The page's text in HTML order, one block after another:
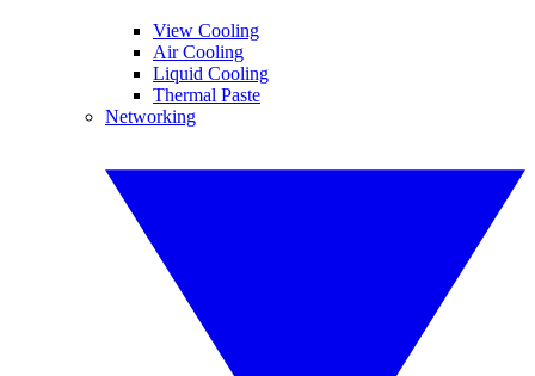
View Cooling
Air Cooling
Liquid Cooling
Thermal Paste
Networking